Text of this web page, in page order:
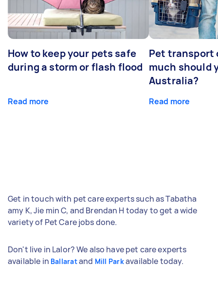
How to keep your pets safe
during a storm or flash flood
Read more
Pet transport
much should
Australia?
Read more
Get in touch with pet care experts such as Tabatha
amy K, Jie min C, and Brendan H today to get a wide
variety of Pet Care jobs done.
Don't live in Lalor? We also have pet care experts
available in Ballaratand Mill Parkavailable today.